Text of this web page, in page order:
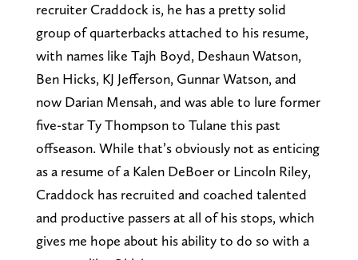
recruiter Craddock is, he has a pretty solid
group of quarterbacks attached to his resume,
with names like Tajh Boyd, Deshaun Watson,
Ben Hicks, KJ Jefferson, Gunnar Watson, and
now Darian Mensah, and was able to lure former
five-star Ty Thompson to Tulane this past
offseason. While that’s obviously not as enticing
as a resume of a Kalen DeBoer or Lincoln Riley,
Craddock has recruited and coached talented
and productive passers at all of his stops, which
gives me hope about his ability to do so with a